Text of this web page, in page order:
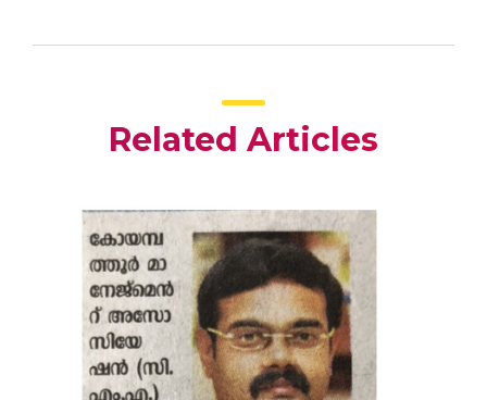
Related Articles